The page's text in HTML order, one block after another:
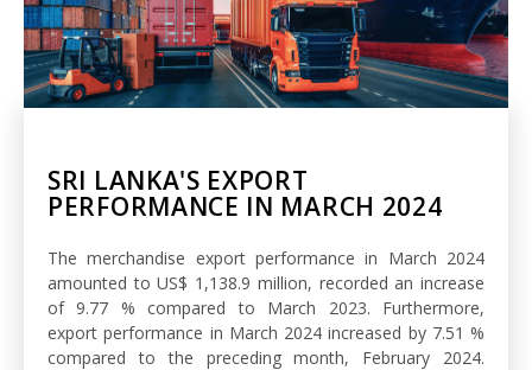
SRI LANKA'S EXPORT
PERFORMANCE IN MARCH 2024
The merchandise export performance in March 2024
amounted to US$ 1,138.9 million, recorded an increase
of 9.77 % compared to March 2023. Furthermore,
export performance in March 2024 increased by 7.51 %
compared to the preceding month, February 2024.